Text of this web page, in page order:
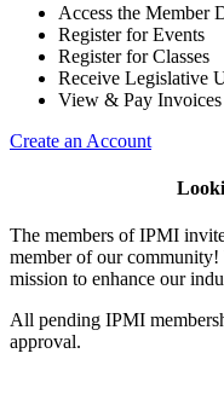
Access the Member
Register for Events
Register for Classes
Receive Legislative
View & Pay Invoices
Create an Account
The members of IPMI
member of our
mission to enhance our
All pending IPMI
approval.